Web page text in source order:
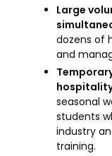
Large
dozens of
and
seasonal
students
industry
training.